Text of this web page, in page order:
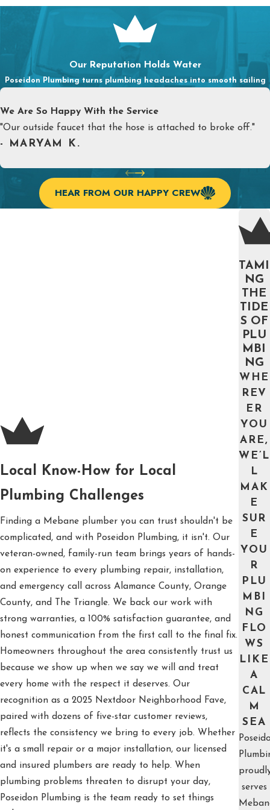
Our Reputation Holds Water
Poseidon Plumbing turns plumbing headaches into smooth sailing
We Are So Happy With the Service
"Our outside faucet that the hose is attached to broke off."
- MARYAM K.
HEAR FROM OUR HAPPY CREW
TAMI
NG
THE
TIDE
S OF
PLU
MBI
NG
WHE
REV
ER
YOU
ARE,
WE’L
L
MAK
E
SUR
E
YOU
R
PLU
MBI
NG
FLO
WS
LIKE
A
CAL
M
SEA
serves
Local Know-How for Local
Plumbing Challenges
Finding a Mebane plumber you can trust shouldn't be
complicated, and with Poseidon Plumbing, it isn't. Our
veteran-owned, family-run team brings years of hands-
on experience to every plumbing repair, installation,
and emergency call across Alamance County, Orange
County, and The Triangle. We back our work with
strong warranties, a 100% satisfaction guarantee, and
honest communication from the first call to the final fix.
Homeowners throughout the area consistently trust us
because we show up when we say we will and treat
every home with the respect it deserves. Our
recognition as a 2025 Nextdoor Neighborhood Fave,
paired with dozens of five-star customer reviews,
reflects the consistency we bring to every job. Whether
it's a small repair or a major installation, our licensed
and insured plumbers are ready to help. When
plumbing problems threaten to disrupt your day,
Poseidon Plumbing is the team ready to set things